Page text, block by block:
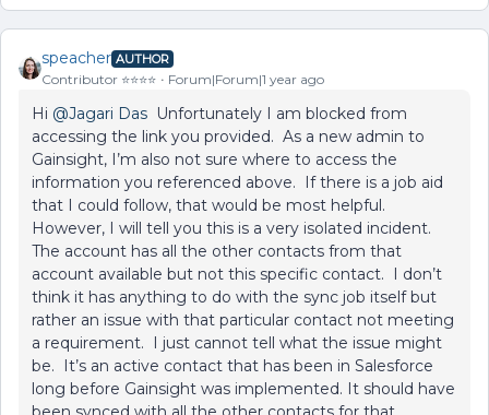
speacher AUTHOR
Contributor ⭐️⭐️⭐️⭐️ Forum|Forum|1 year ago
Hi @Jagari Das Unfortunately I am blocked from
accessing the link you provided. As a new admin to
Gainsight, I’m also not sure where to access the
information you referenced above. If there is a job aid
that I could follow, that would be most helpful.
However, I will tell you this is a very isolated incident.
The account has all the other contacts from that
account available but not this specific contact. I don’t
think it has anything to do with the sync job itself but
rather an issue with that particular contact not meeting
a requirement. I just cannot tell what the issue might
be. It’s an active contact that has been in Salesforce
long before Gainsight was implemented. It should have